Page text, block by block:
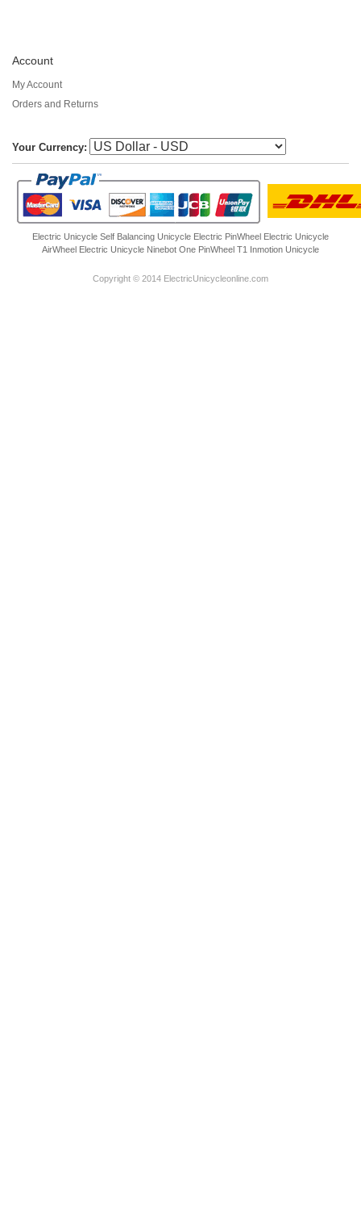
Account
My Account
Orders and Returns
Your Currency:
Electric Unicycle Self Balancing Unicycle Electric PinWheel Electric Unicycle
AirWheel Electric Unicycle Ninebot One PinWheel T1 Inmotion Unicycle
Copyright © 2014 ElectricUnicycleonline.com